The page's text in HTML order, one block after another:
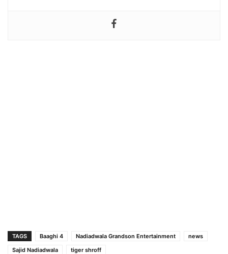
TAGS Baaghi 4 Nadiadwala Grandson Entertainment
news
Sajid Nadiadwala
tiger shroff